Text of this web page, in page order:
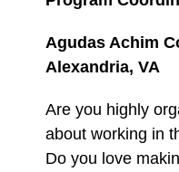
Agudas Achim
Alexandria, VA
Are you highly
about working in
Do you love